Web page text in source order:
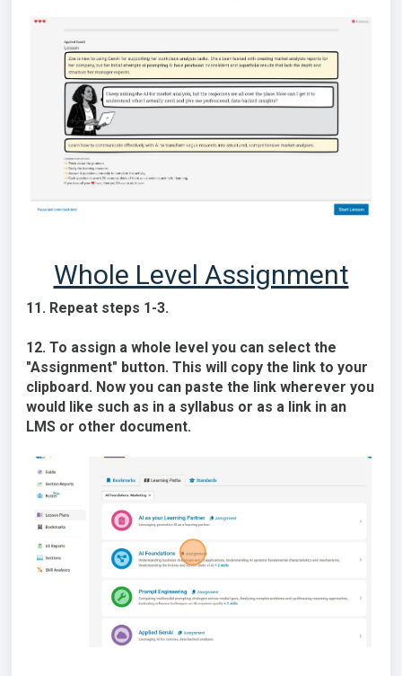
Whole Level Assignment
11. Repeat steps 1-3.
12. To assign a whole level you can select the
"Assignment" button. This will copy the link to your
clipboard. Now you can paste the link wherever you
would like such as in a syllabus or as a link in an
LMS or other document.